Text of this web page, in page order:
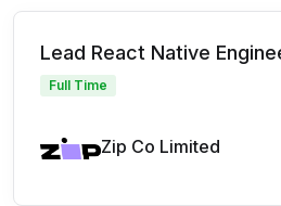
Lead React Native
Full Time
Zip Co Limited